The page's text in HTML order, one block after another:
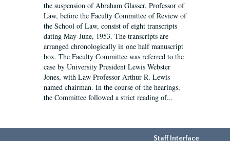
the suspension of Abraham Glasser, Professor of
Law, before the Faculty Committee of Review of
the School of Law, consist of eight transcripts
dating May-June, 1953. The transcripts are
arranged chronologically in one half manuscript
box. The Faculty Committee was referred to the
case by University President Lewis Webster
Jones, with Law Professor Arthur R. Lewis
named chairman. In the course of the hearings,
the Committee followed a strict reading of...
Staff Interface